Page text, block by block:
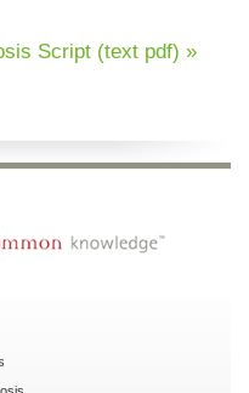
Script (text pdf) »